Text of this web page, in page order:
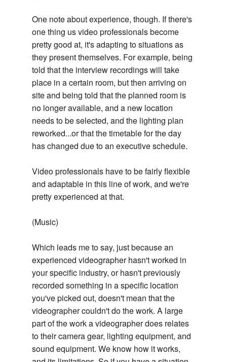
One note about experience, though. If there's
one thing us video professionals become
pretty good at, it's adapting to situations as
they present themselves. For example, being
told that the interview recordings will take
place in a certain room, but then arriving on
site and being told that the planned room is
no longer available, and a new location
needs to be selected, and the lighting plan
reworked...or that the timetable for the day
has changed due to an executive schedule.
Video professionals have to be fairly flexible
and adaptable in this line of work, and we're
pretty experienced at that.
(Music)
Which leads me to say, just because an
experienced videographer hasn't worked in
your specific industry, or hasn't previously
recorded something in a specific location
you've picked out, doesn't mean that the
videographer couldn't do the work. A large
part of the work a videographer does relates
to their camera gear, lighting equipment, and
sound equipment. We know how it works,